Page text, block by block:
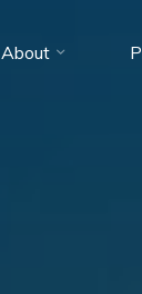
About